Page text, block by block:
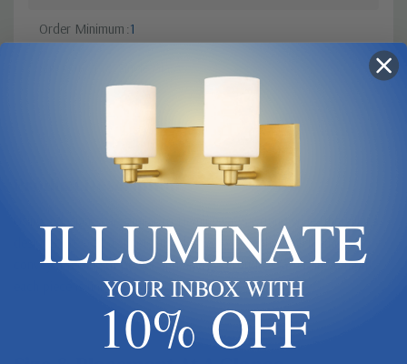
Order Minimum 1
Product Description
designer created a simple, unadorned fixture that still manages to
convey a feeling of power and energy. Proudly crafted in Vermont,
each piece is unique.
ILLUMINATE
YOUR INBOX WITH
10% OFF